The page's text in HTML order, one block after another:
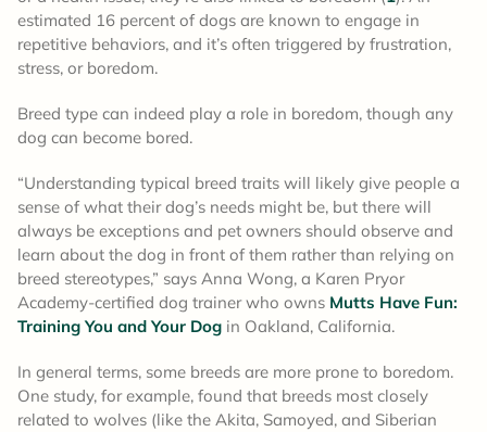
estimated 16 percent of dogs are known to engage in
repetitive behaviors, and it’s often triggered by frustration,
stress, or boredom.
Breed type can indeed play a role in boredom, though any
dog can become bored.
“Understanding typical breed traits will likely give people a
sense of what their dog’s needs might be, but there will
always be exceptions and pet owners should observe and
learn about the dog in front of them rather than relying on
breed stereotypes,” says Anna Wong, a Karen Pryor
Academy-certified dog trainer who owns Mutts Have Fun:
Training You and Your Dog in Oakland, California.
In general terms, some breeds are more prone to boredom.
One study, for example, found that breeds most closely
related to wolves (like the Akita, Samoyed, and Siberian